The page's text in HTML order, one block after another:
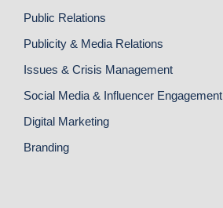
Public Relations
Publicity & Media Relations
Issues & Crisis Management
Social Media & Influencer Engagement
Digital Marketing
Branding